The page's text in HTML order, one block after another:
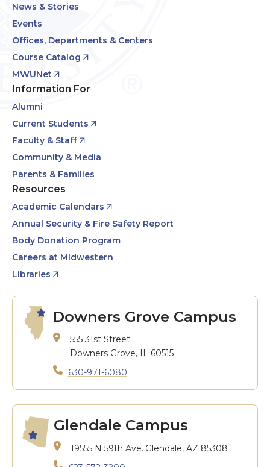
News & Stories
Events
Offices, Departments & Centers
Course Catalog
MWUNet
Information For
Alumni
Current Students
Faculty & Staff
Community & Media
Parents & Families
Resources
Academic Calendars
Annual Security & Fire Safety Report
Body Donation Program
Careers at Midwestern
Libraries
Downers Grove Campus
555 31st Street
Downers Grove, IL 60515
630-971-6080
Glendale Campus
19555 N 59th Ave. Glendale, AZ 85308